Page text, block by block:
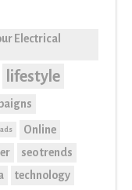
Electrical
lifestyle
Online
seo trends
technology